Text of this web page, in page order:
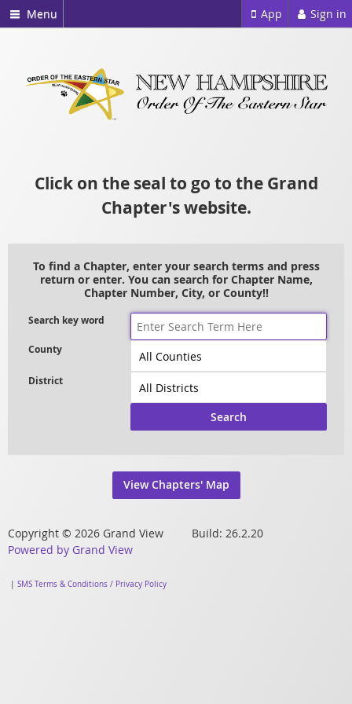
Menu Sign in
App
Click on the seal to go to the Grand
Chapter's website.
To find a Chapter, enter your search terms and press
return or enter. You can search for Chapter Name,
Chapter Number, City, or County!!
Search
View Chapters' Map
Copyright © 2026 Grand View Build: 26.2.20
Powered by Grand View
SMS Terms & Conditions / Privacy Policy